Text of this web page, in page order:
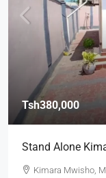
Tsh380,000
Stand Alone
Kimara Mwisho,